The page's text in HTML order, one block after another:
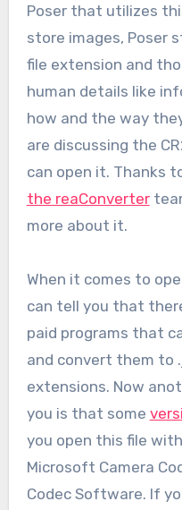
Poser that utilizes
store images, Poser
file extension and
human details like
how and the way
are discussing the
can open it. Thanks
the reaConverter
more about it.
When it comes to
can tell you that
paid programs that
and convert them to
extensions. Now
you is that some
you open this file
Microsoft Camera
Codec Software. If